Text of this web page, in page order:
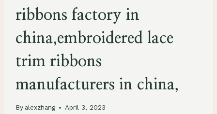
ribbons factory in
china,embroidered lace
trim ribbons
manufacturers in china,
By alexzhang April 3, 2023